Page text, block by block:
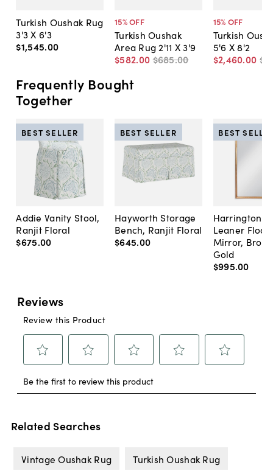
Turkish Oushak Rug
3'3 X 6'3
$1,545.00
15% OFF
Turkish Oushak
Area Rug 2'11 X 3'9
$582.00 $685.00
15% OFF
Turkish
5'6 X 8'2
$2,460.00
Frequently Bought
Together
Addie Vanity Stool,
Ranjit Floral
$675.00
BEST SELLER
Hayworth Storage
Bench, Ranjit Floral
$645.00
BEST SELLER
Harrington
Leaner Floor
Mirror,
Gold
$995.00
BEST
Related Searches
Vintage Oushak Rug Turkish Oushak Rug